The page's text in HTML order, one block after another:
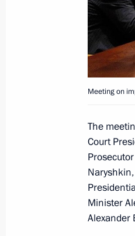
in the
December
October 7,
May 10,
Meeting on
The
Court
Minister
Alexander